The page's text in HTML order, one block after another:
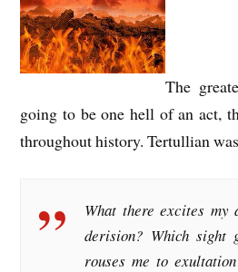
The
going to be one hell of an act,
throughout history. Tertullian
What there excites my
derision? Which sight
rouses me to